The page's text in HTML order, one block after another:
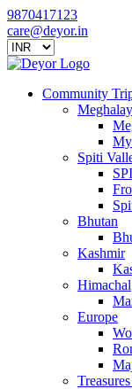
9870417123
care@deyor.in
Community
Spiti
Bhutan
Kashmir
Himachal
Europe